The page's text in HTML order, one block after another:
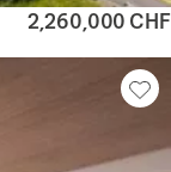
2,260,000 CHF